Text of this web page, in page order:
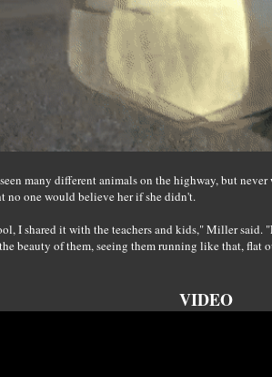
many different animals on the highway, but never
no one would believe her if she didn't.
I shared it with the teachers and kids," Miller said.
beauty of them, seeing them running like that, flat
VIDEO